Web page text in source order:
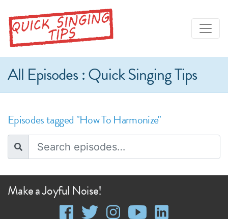
All Episodes : Quick Singing Tips
Episodes tagged "How To Harmonize"
Make a Joyful Noise!